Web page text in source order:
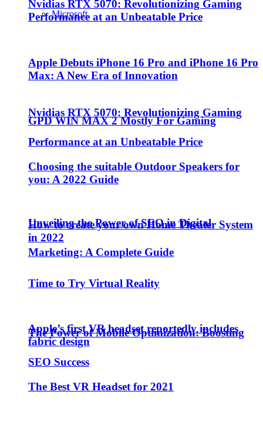
Microsoft
Nvidias RTX 5070: Revolutionizing Gaming
Performance at an Unbeatable Price
Unveiling the Power of SEO in Digital
Marketing: A Complete Guide
The Power of Mobile Optimization: Boosting
SEO Success
Nvidias RTX 5070: Revolutionizing Gaming
Performance at an Unbeatable Price
Apple Debuts iPhone 16 Pro and iPhone 16 Pro
Max: A New Era of Innovation
GPD WIN MAX 2 Mostly For Gaming
Choosing the suitable Outdoor Speakers for
you: A 2022 Guide
How to create your own Home Theater System
in 2022
Time to Try Virtual Reality
Apple’s first VR headset reportedly includes
fabric design
The Best VR Headset for 2021